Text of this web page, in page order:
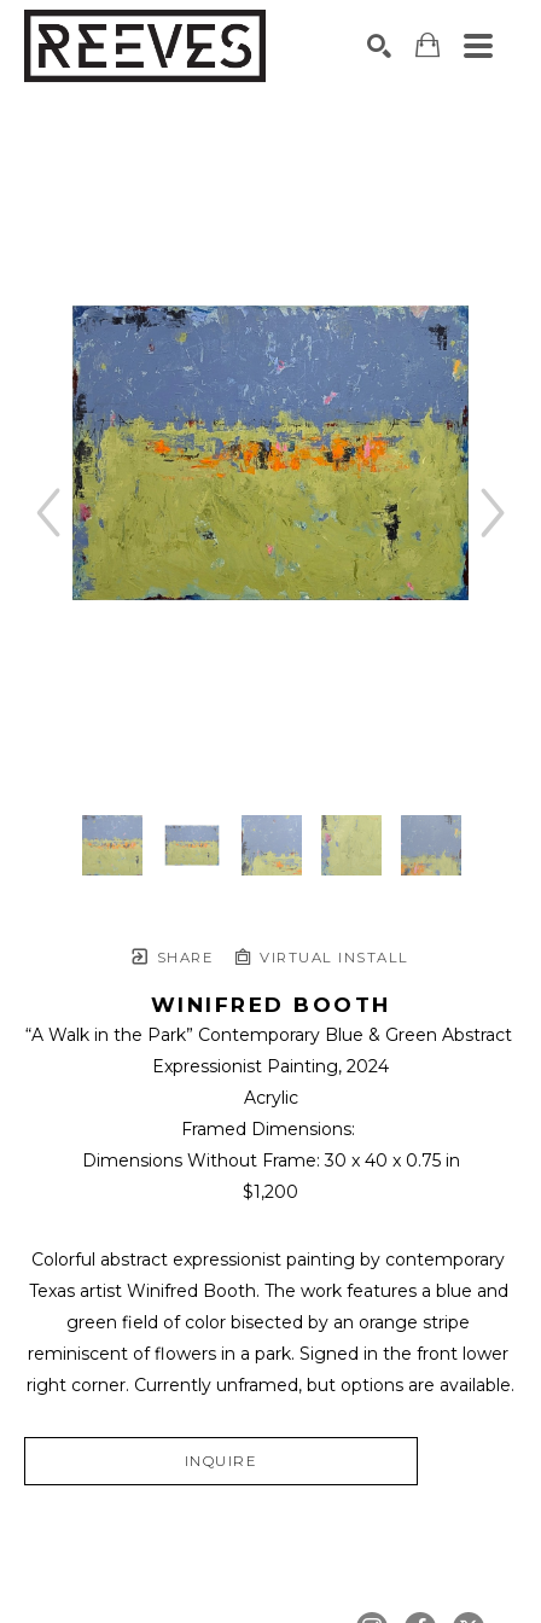
SHARE VIRTUAL INSTALL
WINIFRED BOOTH
“A Walk in the Park” Contemporary Blue & Green Abstract
Expressionist Painting, 2024
Acrylic
Framed Dimensions:
Dimensions Without Frame: 30 x 40 x 0.75 in
$1,200
Colorful abstract expressionist painting by contemporary
Texas artist Winifred Booth. The work features a blue and
green field of color bisected by an orange stripe
reminiscent of flowers in a park. Signed in the front lower
right corner. Currently unframed, but options are available.
INQUIRE